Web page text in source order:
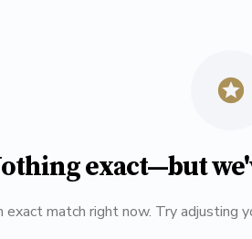
exact—but
exact match right now. Try